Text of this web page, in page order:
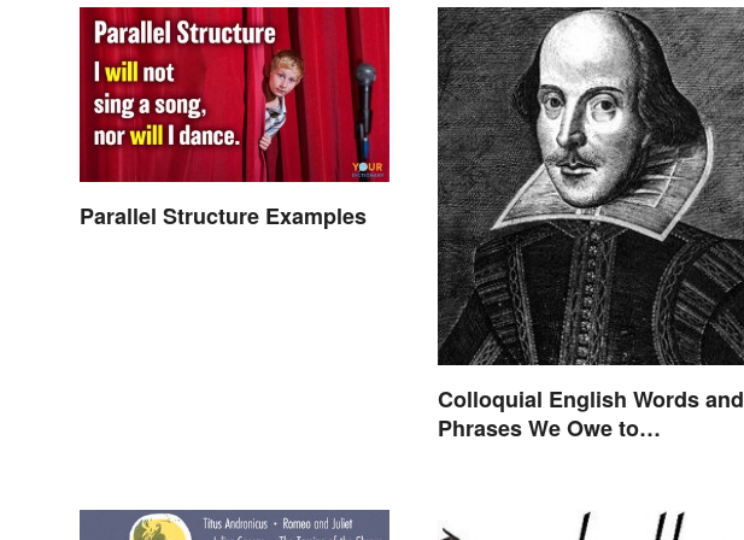
Parallel Structure Examples
Colloquial English Words and
Phrases We Owe to